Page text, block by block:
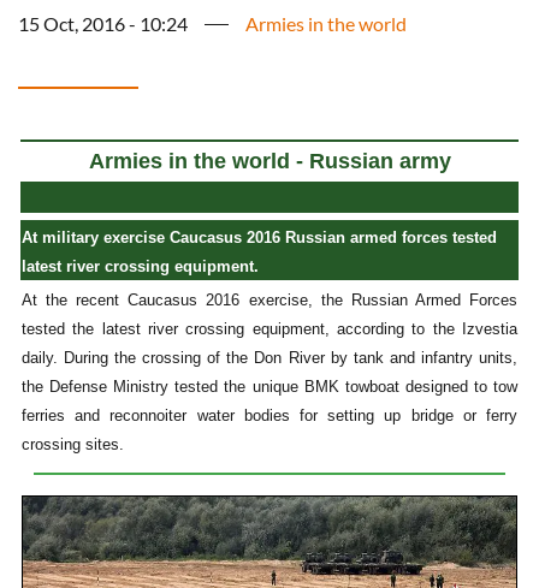
15 Oct, 2016 - 10:24 Armies in the world
Armies in the world - Russian army
At military exercise Caucasus 2016 Russian armed forces tested
latest river crossing equipment.
At the recent Caucasus 2016 exercise, the Russian Armed Forces
tested the latest river crossing equipment, according to the Izvestia
daily. During the crossing of the Don River by tank and infantry units,
the Defense Ministry tested the unique BMK towboat designed to tow
ferries and reconnoiter water bodies for setting up bridge or ferry
crossing sites.